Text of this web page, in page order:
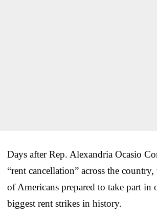
Days after Rep. Alexandria Ocasio
“rent cancellation” across the country,
of Americans prepared to take part in
biggest rent strikes in history.